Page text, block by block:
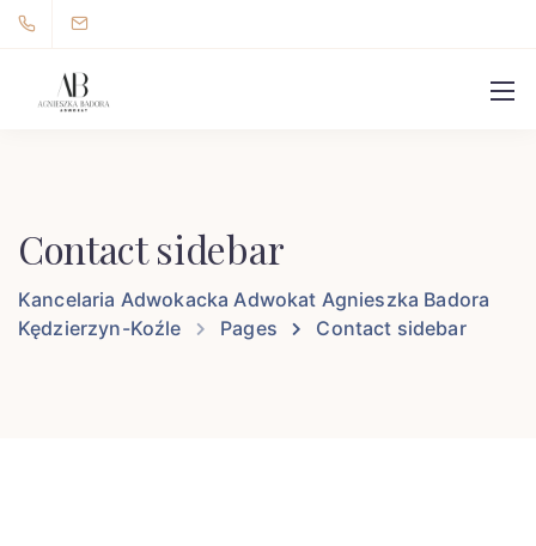
Contact sidebar
Kancelaria Adwokacka Adwokat Agnieszka Badora
Kędzierzyn-Koźle
Pages Contact sidebar